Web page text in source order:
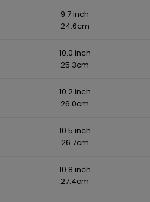
9.7 inch
24.6cm
10.0 inch
25.3cm
10.2 inch
26.0cm
10.5 inch
26.7cm
10.8 inch
27.4cm